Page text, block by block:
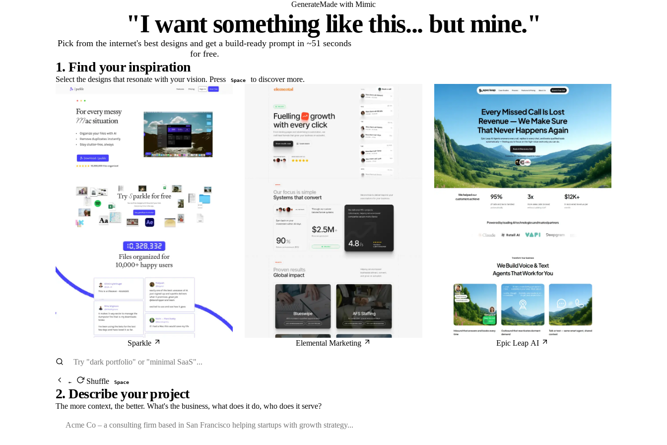
GenerateMade with Mimic
"I want something like this... but mine."
Pick from the internet's best designs and get a build-ready prompt in ~51 seconds
for free.
1. Find your inspiration
Select the designs that resonate with your vision. Press Space to discover more.
Sparkle Elemental Marketing Epic Leap AI
← Shuffle Space
2. Describe your project
The more context, the better. What's the business, what does it do, who does it serve?